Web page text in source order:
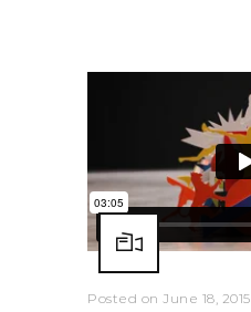
Posted on June 18, 2015